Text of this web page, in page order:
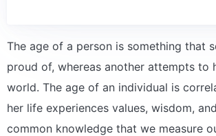
The age of a person is something that
proud of, whereas another attempts to
world. The age of an individual is
her life experiences values, wisdom,
common knowledge that we measure